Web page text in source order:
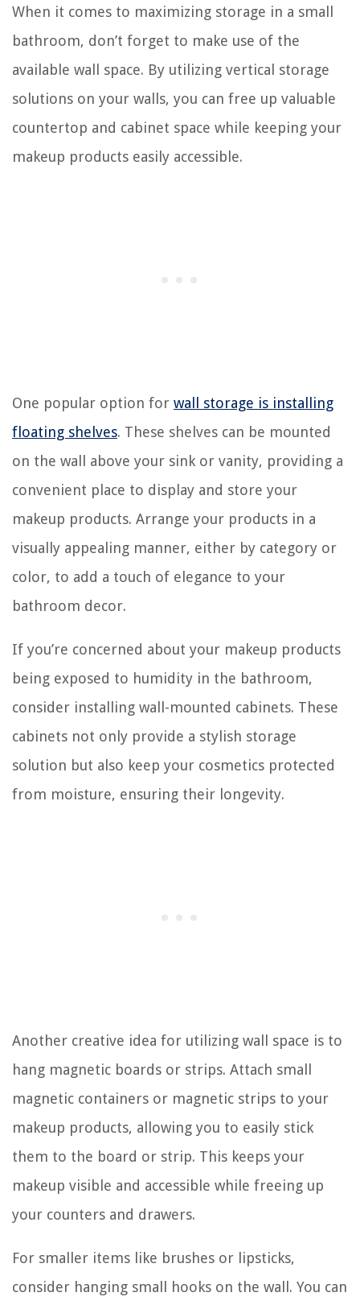
When it comes to maximizing storage in a small
bathroom, don’t forget to make use of the
available wall space. By utilizing vertical storage
solutions on your walls, you can free up valuable
countertop and cabinet space while keeping your
makeup products easily accessible.
One popular option for wall storage is installing
floating shelves. These shelves can be mounted
on the wall above your sink or vanity, providing a
convenient place to display and store your
makeup products. Arrange your products in a
visually appealing manner, either by category or
color, to add a touch of elegance to your
bathroom decor.
If you’re concerned about your makeup products
being exposed to humidity in the bathroom,
consider installing wall-mounted cabinets. These
cabinets not only provide a stylish storage
solution but also keep your cosmetics protected
from moisture, ensuring their longevity.
Another creative idea for utilizing wall space is to
hang magnetic boards or strips. Attach small
magnetic containers or magnetic strips to your
makeup products, allowing you to easily stick
them to the board or strip. This keeps your
makeup visible and accessible while freeing up
your counters and drawers.
For smaller items like brushes or lipsticks,
consider hanging small hooks on the wall. You can